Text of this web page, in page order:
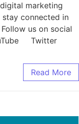
marketing
stay connected in
us on social
Twitter
Read More